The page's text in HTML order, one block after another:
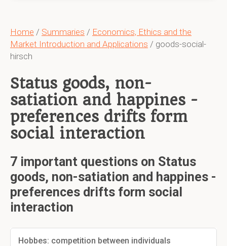
Home / Summaries / Economics, Ethics and the
Market Introduction and Applications / goods-social-
hirsch
Status goods, non-
satiation and happines -
preferences drifts form
social interaction
7 important questions on Status
goods, non-satiation and happines -
preferences drifts form social
interaction
Hobbes: competition between individuals